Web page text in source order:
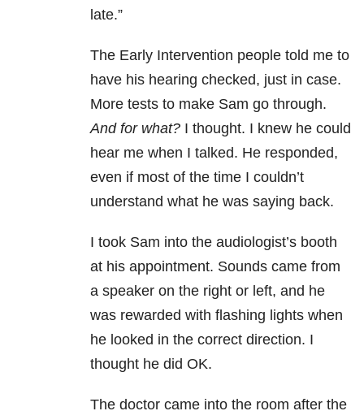
late.”
The Early Intervention people told me to
have his hearing checked, just in case.
More tests to make Sam go through.
And for what? I thought. I knew he could
hear me when I talked. He responded,
even if most of the time I couldn’t
understand what he was saying back.
I took Sam into the audiologist’s booth
at his appointment. Sounds came from
a speaker on the right or left, and he
was rewarded with flashing lights when
he looked in the correct direction. I
thought he did OK.
The doctor came into the room after the